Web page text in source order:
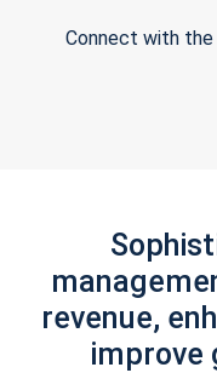
Connect with the
revenue,
improve